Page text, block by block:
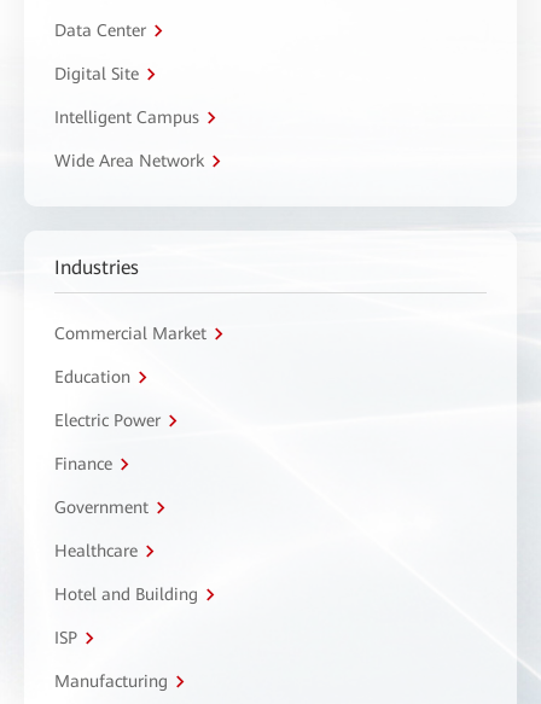
Data Center
Digital Site
Intelligent Campus
Wide Area Network
Industries
Commercial Market
Education
Electric Power
Finance
Government
Healthcare
Hotel and Building
ISP
Manufacturing